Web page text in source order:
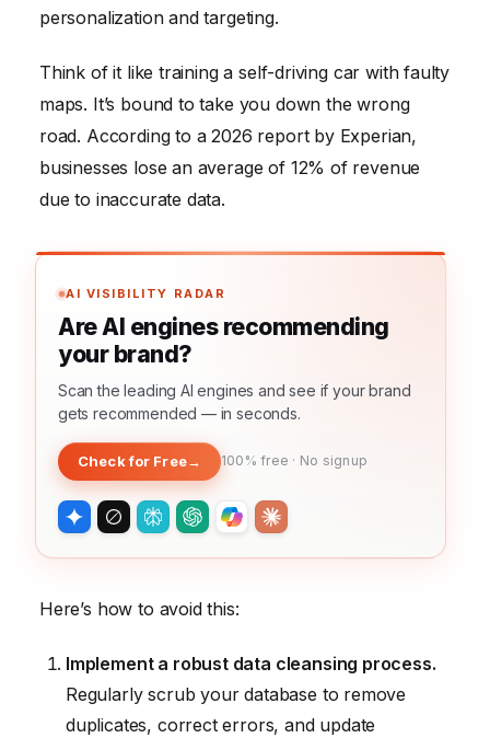
personalization and targeting.
Think of it like training a self-driving car with faulty
maps. It’s bound to take you down the wrong
road. According to a 2026 report by Experian,
businesses lose an average of 12% of revenue
due to inaccurate data.
AI VISIBILITY RADAR
Are AI engines recommending
your brand?
Scan the leading AI engines and see if your brand
gets recommended — in seconds.
Check for Free→ 100% free · No signup
Here’s how to avoid this:
Implement a robust data cleansing process.
Regularly scrub your database to remove
duplicates, correct errors, and update